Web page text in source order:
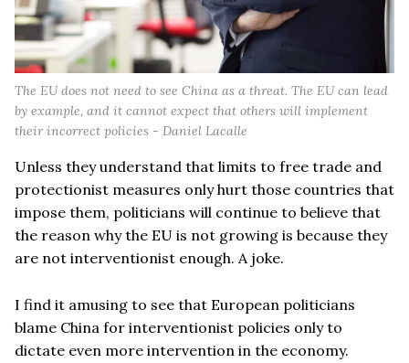
The EU does not need to see China as a threat. The EU can lead
by example, and it cannot expect that others will implement
their incorrect policies - Daniel Lacalle
Unless they understand that limits to free trade and
protectionist measures only hurt those countries that
impose them, politicians will continue to believe that
the reason why the EU is not growing is because they
are not interventionist enough. A joke.
I find it amusing to see that European politicians
blame China for interventionist policies only to
dictate even more intervention in the economy.